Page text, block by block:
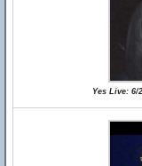
Yes Live: 6/